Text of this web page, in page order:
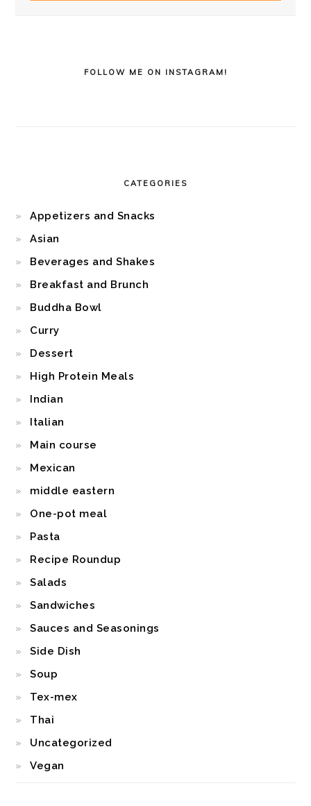
FOLLOW ME ON INSTAGRAM!
CATEGORIES
Appetizers and Snacks
Asian
Beverages and Shakes
Breakfast and Brunch
Buddha Bowl
Curry
Dessert
High Protein Meals
Indian
Italian
Main course
Mexican
middle eastern
One-pot meal
Pasta
Recipe Roundup
Salads
Sandwiches
Sauces and Seasonings
Side Dish
Soup
Tex-mex
Thai
Uncategorized
Vegan